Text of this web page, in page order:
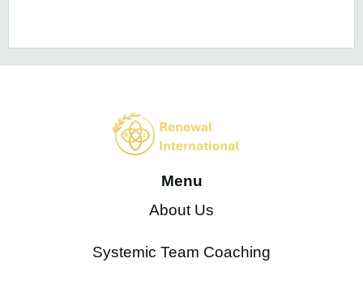
Menu
About Us
Systemic Team Coaching